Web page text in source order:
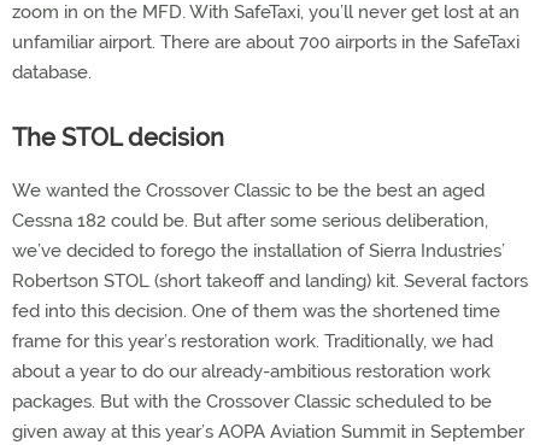
zoom in on the MFD. With SafeTaxi, you’ll never get lost at an
unfamiliar airport. There are about 700 airports in the SafeTaxi
database.
The STOL decision
We wanted the Crossover Classic to be the best an aged
Cessna 182 could be. But after some serious deliberation,
we’ve decided to forego the installation of Sierra Industries’
Robertson STOL (short takeoff and landing) kit. Several factors
fed into this decision. One of them was the shortened time
frame for this year’s restoration work. Traditionally, we had
about a year to do our already-ambitious restoration work
packages. But with the Crossover Classic scheduled to be
given away at this year’s AOPA Aviation Summit in September